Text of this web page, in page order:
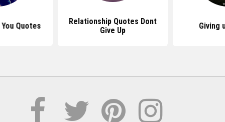
Quotes
Relationship Quotes Dont
Give Up
Giving